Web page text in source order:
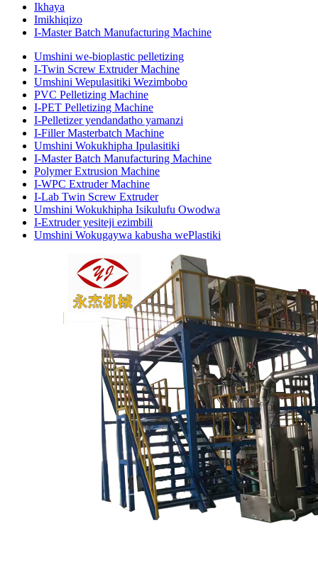
Ikhaya
Imikhiqizo
I-Master Batch Manufacturing Machine
Umshini we-bioplastic pelletizing
I-Twin Screw Extruder Machine
Umshini Wepulasitiki Wezimbobo
PVC Pelletizing Machine
I-PET Pelletizing Machine
I-Pelletizer yendandatho yamanzi
I-Filler Masterbatch Machine
Umshini Wokukhipha Ipulasitiki
I-Master Batch Manufacturing Machine
Polymer Extrusion Machine
I-WPC Extruder Machine
I-Lab Twin Screw Extruder
Umshini Wokukhipha Isikulufu Owodwa
I-Extruder yesiteji ezimbili
Umshini Wokugaywa kabusha wePlastiki